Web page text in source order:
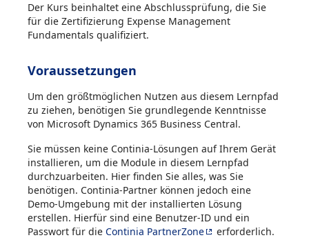
Der Kurs beinhaltet eine Abschlussprüfung, die Sie
für die Zertifizierung Expense Management
Fundamentals qualifiziert.
Voraussetzungen
Um den größtmöglichen Nutzen aus diesem Lernpfad
zu ziehen, benötigen Sie grundlegende Kenntnisse
von Microsoft Dynamics 365 Business Central.
Sie müssen keine Continia-Lösungen auf Ihrem Gerät
installieren, um die Module in diesem Lernpfad
durchzuarbeiten. Hier finden Sie alles, was Sie
benötigen. Continia-Partner können jedoch eine
Demo-Umgebung mit der installierten Lösung
erstellen. Hierfür sind eine Benutzer-ID und ein
Passwort für die Continia PartnerZone erforderlich.